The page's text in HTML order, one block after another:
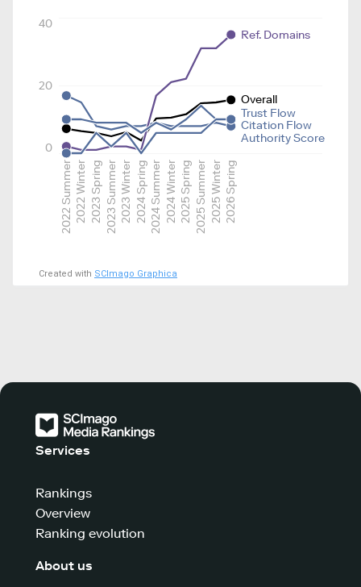
2022 Summer2022 Winter2023 Spring2023 Summer2023 Winter2024 Spring2024 Summer2024 Winter2025 Spring2025 Summer2025 Winter2026 Spring
0
20
40
Overall
Authority Score
Ref. Domains
Citation Flow
Trust Flow
Created with SCImago Graphica
Services
Rankings
Overview
Ranking evolution
About us